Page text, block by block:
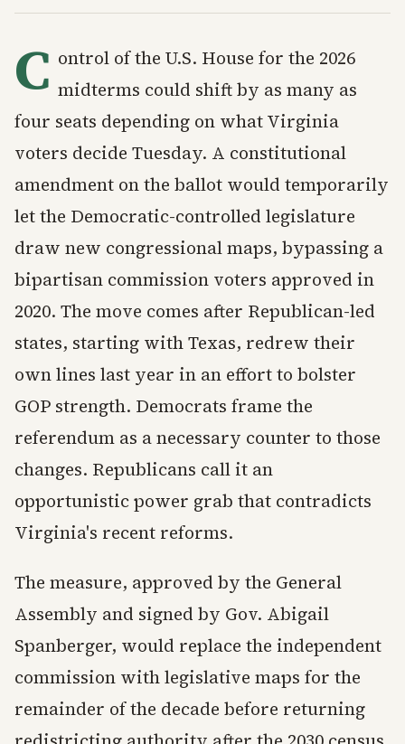
C ontrol of the U.S. House for the 2026
midterms could shift by as many as
four seats depending on what Virginia
voters decide Tuesday. A constitutional
amendment on the ballot would temporarily
let the Democratic-controlled legislature
draw new congressional maps, bypassing a
bipartisan commission voters approved in
2020. The move comes after Republican-led
states, starting with Texas, redrew their
own lines last year in an effort to bolster
GOP strength. Democrats frame the
referendum as a necessary counter to those
changes. Republicans call it an
opportunistic power grab that contradicts
Virginia's recent reforms.
The measure, approved by the General
Assembly and signed by Gov. Abigail
Spanberger, would replace the independent
commission with legislative maps for the
remainder of the decade before returning